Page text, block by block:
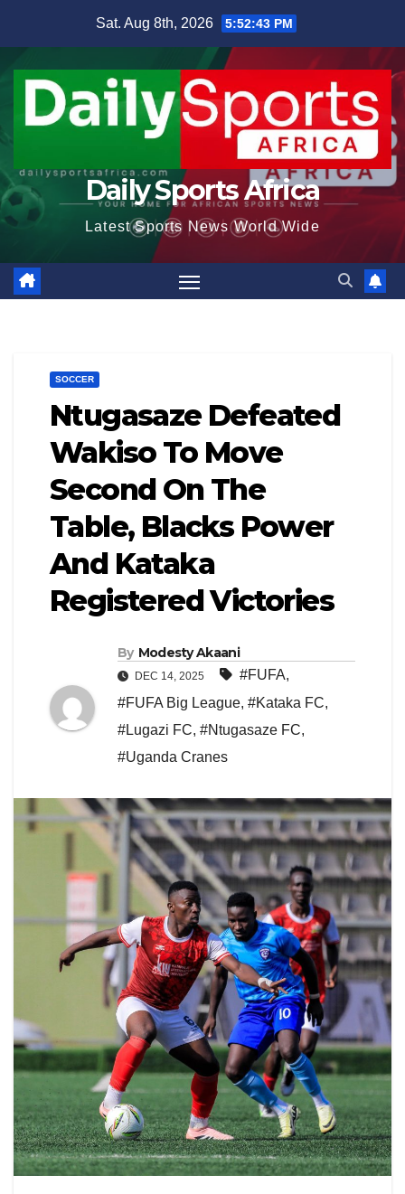
content
Sat. Aug 8th, 2026 5:52:44 PM
Daily Sports Africa
Latest Sports News World Wide
SOCCER
Ntugasaze Defeated
Wakiso To Move
Second On The
Table, Blacks Power
And Kataka
Registered Victories
By Modesty Akaani
DEC 14, 2025 #FUFA,
#FUFA Big League, #Kataka FC,
#Lugazi FC, #Ntugasaze FC,
#Uganda Cranes